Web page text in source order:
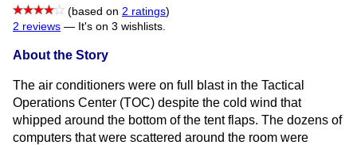
(based on 2 ratings)
2 reviews — It's on 3 wishlists.
About the Story
The air conditioners were on full blast in the Tactical
Operations Center (TOC) despite the cold wind that
whipped around the bottom of the tent flaps. The dozens of
computers that were scattered around the room were